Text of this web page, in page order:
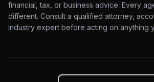
financial, tax, or business advice. Every
different. Consult a qualified attorney,
industry expert before acting on anything